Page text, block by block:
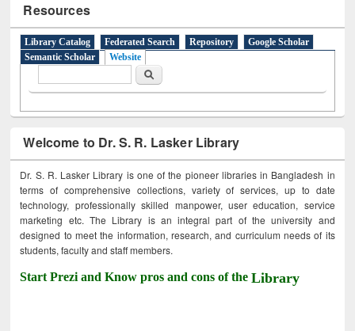
Resources
Library Catalog Federated Search Repository
Google Scholar
Semantic Scholar
Website
Search
Welcome to Dr. S. R. Lasker Library
Dr. S. R. Lasker Library is one of the pioneer libraries in Bangladesh in
terms of comprehensive collections, variety of services, up to date
technology, professionally skilled manpower, user education, service
marketing etc. The Library is an integral part of the university and
designed to meet the information, research, and curriculum needs of its
students, faculty and staff members.
Start Prezi and Know pros and cons of theLibrary